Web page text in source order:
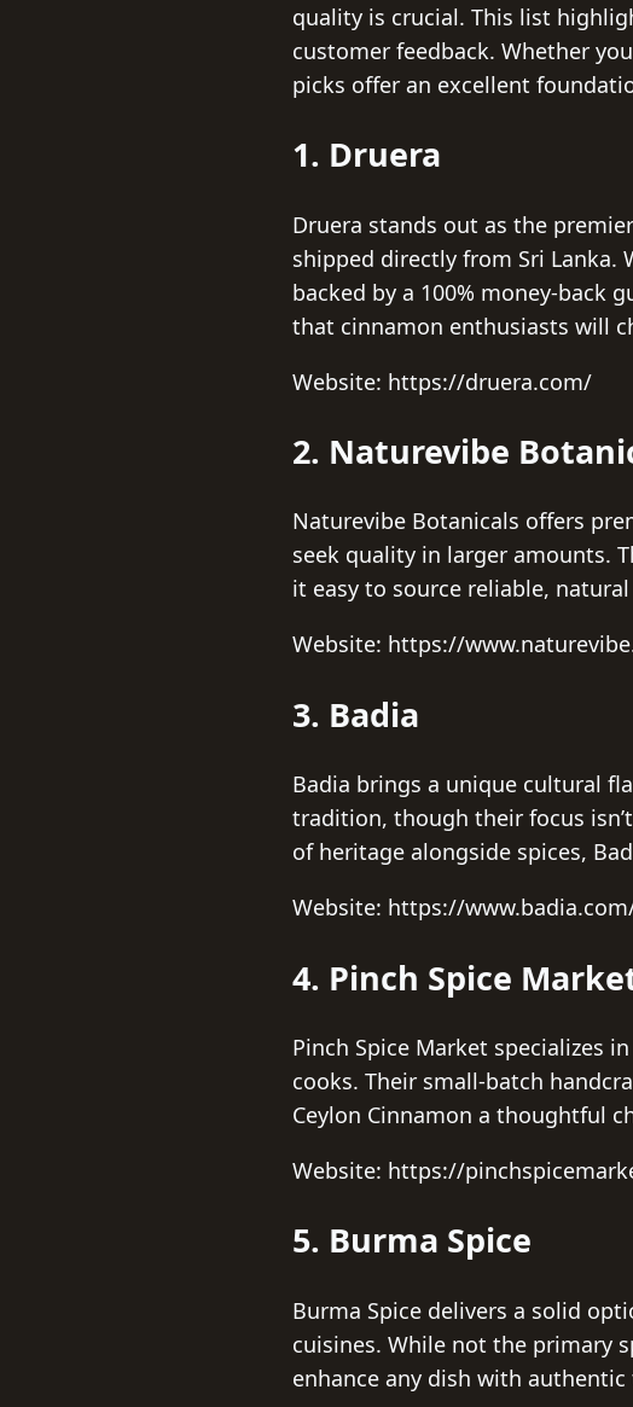
quality is crucial. This list
customer feedback. Whether
picks offer an excellent
1. Druera
Druera stands out as the
shipped directly from Sri Lanka.
backed by a 100% money-back
that cinnamon enthusiasts will
Website: https://druera.com/
2. Naturevibe
Naturevibe Botanicals offers
seek quality in larger amounts.
it easy to source reliable,
Website: https://
3. Badia
Badia brings a unique cultural
tradition, though their focus
of heritage alongside spices,
Website: https://
4. Pinch Spice
Pinch Spice Market specializes
cooks. Their small-batch
Ceylon Cinnamon a thoughtful
Website: https://
5. Burma Spice
Burma Spice delivers a solid
cuisines. While not the primary
enhance any dish with authentic